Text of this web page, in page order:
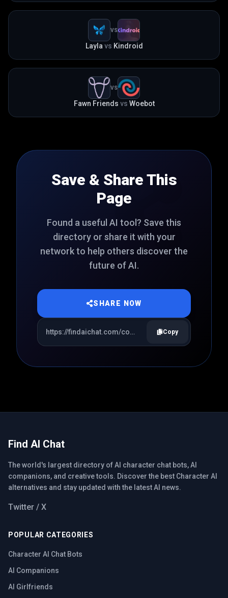
VS
Layla vs Kindroid
VS
Fawn Friends vs Woebot
Save & Share This
Page
Found a useful AI tool? Save this
directory or share it with your
network to help others discover the
future of AI.
SHARE NOW
Copy
Find AI Chat
The world's largest directory of AI character chat bots, AI
companions, and creative tools. Discover the best Character AI
alternatives and stay updated with the latest AI news.
Twitter / X
POPULAR CATEGORIES
Character AI Chat Bots
AI Companions
AI Girlfriends